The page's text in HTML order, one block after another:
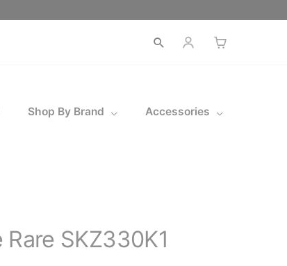
Open
Shop By Brand Accessories
SKZ330K1